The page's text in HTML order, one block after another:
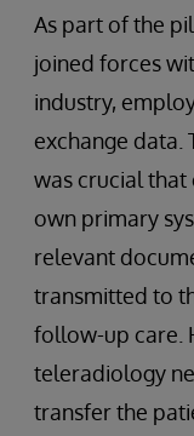
As part of the
joined forces
industry,
exchange data.
was crucial
own primary
relevant
transmitted to
follow-up care.
teleradiology
transfer the